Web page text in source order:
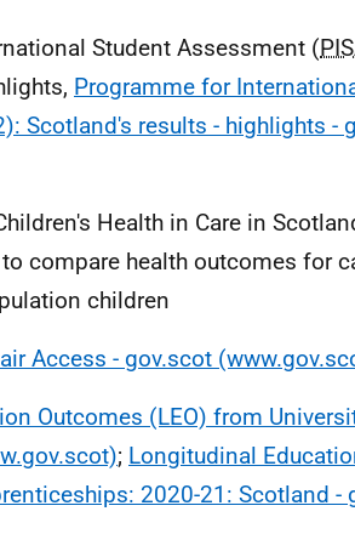
Student Assessment (
Programme for
Scotland's results - highlights -
Health in Care in
compare health outcomes for
children
Access - gov.scot
Outcomes (LEO) from
; Longitudinal
2020-21: Scotland -